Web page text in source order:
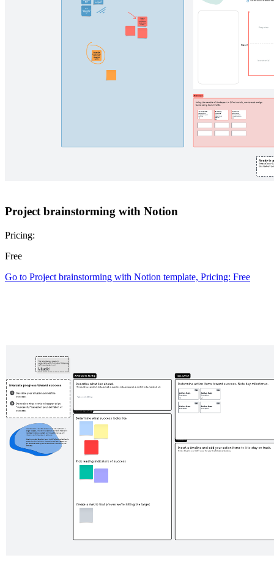
Project brainstorming with Notion
Pricing:
Free
Go to Project brainstorming with Notion template, Pricing: Free